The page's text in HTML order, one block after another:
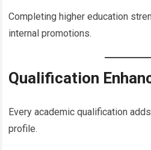
Completing higher education
internal promotions.
Qualification
Every academic qualification
profile.